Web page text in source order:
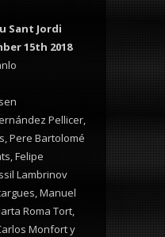
Sant Jordi
15th 2018
Pellicer,
Pere Bartolomé
Felipe
Lambrinov
Manuel
Roma Tort,
Monfort y